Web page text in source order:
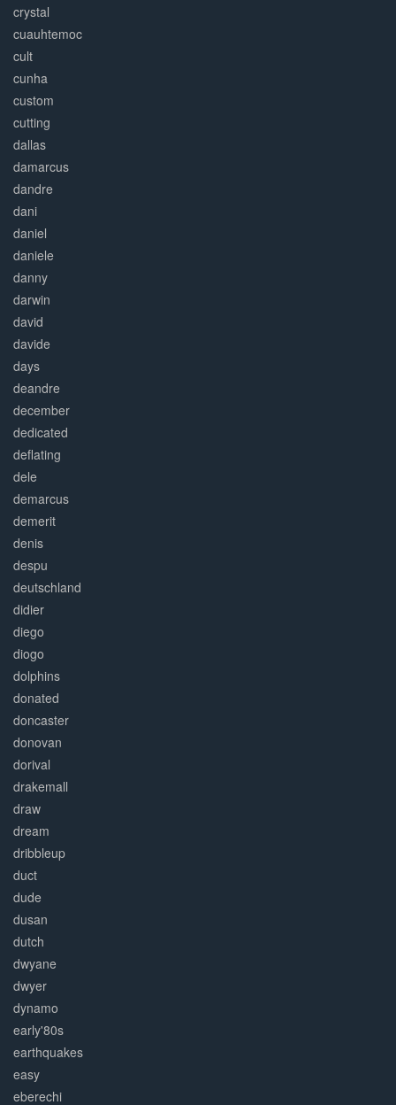
crystal
cuauhtemoc
cult
cunha
custom
cutting
dallas
damarcus
dandre
dani
daniel
daniele
danny
darwin
david
davide
days
deandre
december
dedicated
deflating
dele
demarcus
demerit
denis
despu
deutschland
didier
diego
diogo
dolphins
donated
doncaster
donovan
dorival
drakemall
draw
dream
dribbleup
duct
dude
dusan
dutch
dwyane
dwyer
dynamo
early'80s
earthquakes
easy
eberechi